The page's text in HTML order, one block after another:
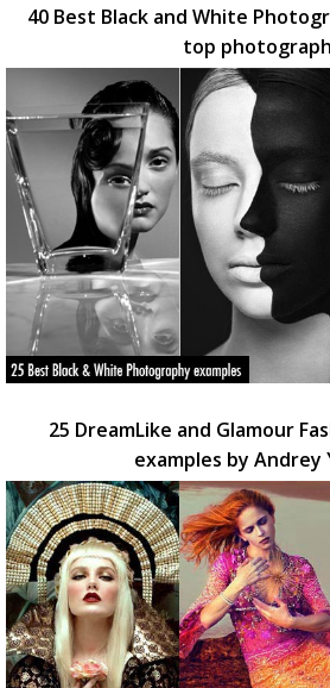
40 Best Black and White
top
25 DreamLike and Glamour
examples by Andrey